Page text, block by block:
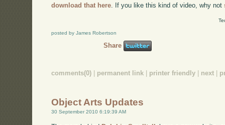
download that here . If you like this kind of video, why not
posted by James Robertson
Share
comments(0) | permanent link | printer friendly | next |
Object Arts Updates
30 September 2010 6:19:39 AM